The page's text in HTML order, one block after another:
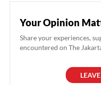
Your Opinion
Share your experiences,
encountered on The